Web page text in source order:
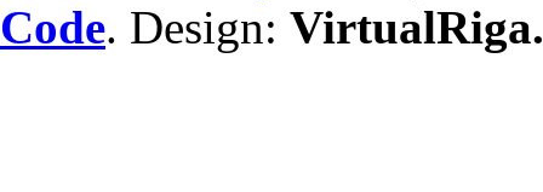
Code. Design: